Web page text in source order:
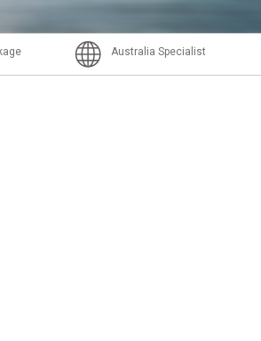
Australia Specialist